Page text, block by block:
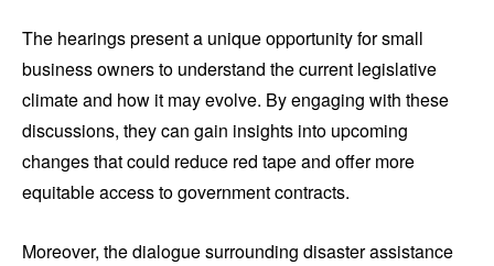
The hearings present a unique opportunity for small
business owners to understand the current legislative
climate and how it may evolve. By engaging with these
discussions, they can gain insights into upcoming
changes that could reduce red tape and offer more
equitable access to government contracts.
Moreover, the dialogue surrounding disaster assistance